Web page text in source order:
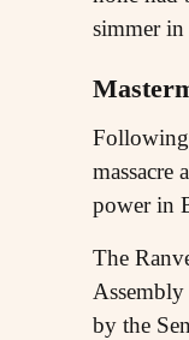
simmer
Following
massacre
power in
The
Assembly
by the